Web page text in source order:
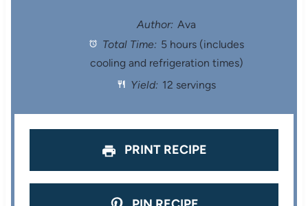
a
r
s
t
a
r
s
t
a
r
s
t
a
r
s
a
r
Author: Ava
Total Time: 5 hours (includes
cooling and refrigeration times)
Yield: 12 servings
PRINT RECIPE